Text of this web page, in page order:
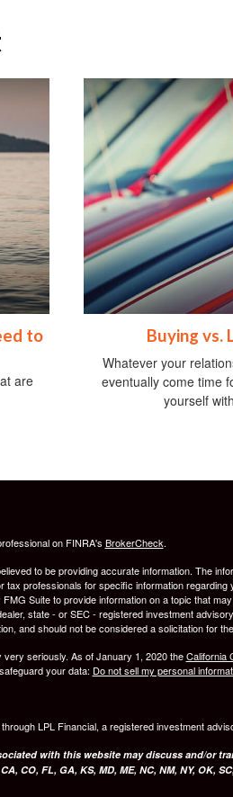
to
are
Buying vs.
Whatever your
eventually come time
yourself
on FINRA's BrokerCheck.
to be providing accurate information. The
tax professionals for specific information regarding
Suite to provide information on a topic that
state - or SEC - registered investment
and should not be considered a solicitation for
seriously. As of January 1, 2020 theCalifornia
your data: Do not sell my personal
LPL Financial, a registered investment
with this website may discuss and/or
CO, FL, GA, KS, MD, ME, NC, NM, NY, OK,